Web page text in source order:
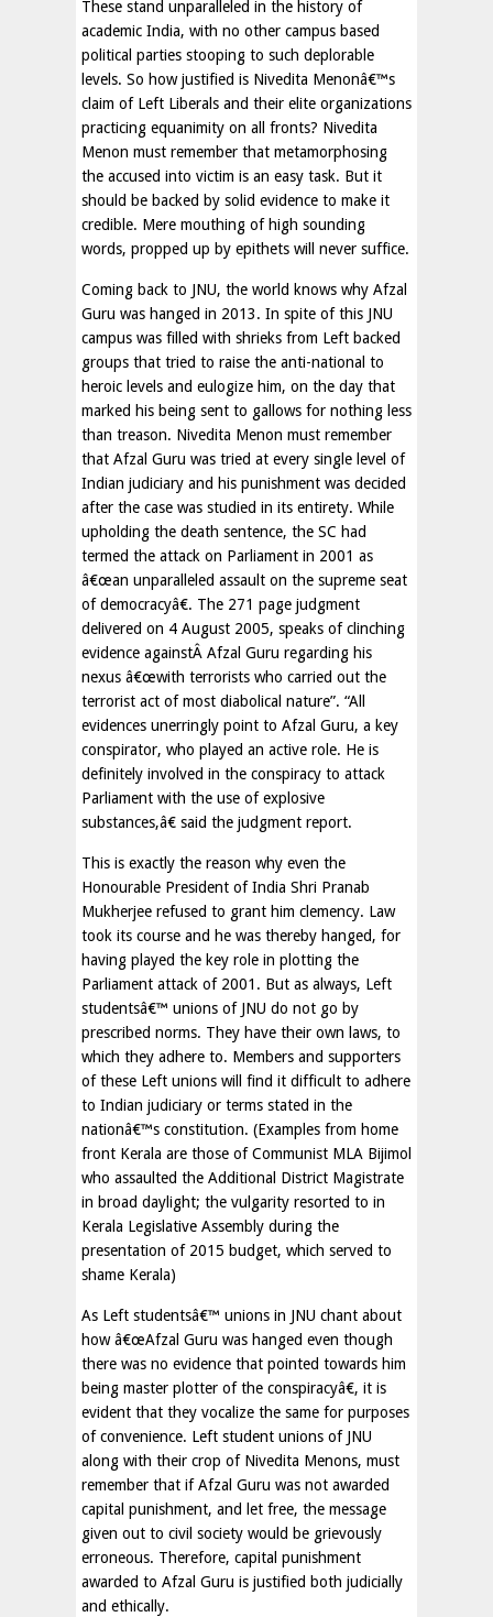
These stand unparalleled in the history of
academic India, with no other campus based
political parties stooping to such deplorable
levels. So how justified is Nivedita Menonâ€™s
claim of Left Liberals and their elite organizations
practicing equanimity on all fronts? Nivedita
Menon must remember that metamorphosing
the accused into victim is an easy task. But it
should be backed by solid evidence to make it
credible. Mere mouthing of high sounding
words, propped up by epithets will never suffice.
Coming back to JNU, the world knows why Afzal
Guru was hanged in 2013. In spite of this JNU
campus was filled with shrieks from Left backed
groups that tried to raise the anti-national to
heroic levels and eulogize him, on the day that
marked his being sent to gallows for nothing less
than treason. Nivedita Menon must remember
that Afzal Guru was tried at every single level of
Indian judiciary and his punishment was decided
after the case was studied in its entirety. While
upholding the death sentence, the SC had
termed the attack on Parliament in 2001 as
â€œan unparalleled assault on the supreme seat
of democracyâ€. The 271 page judgment
delivered on 4 August 2005, speaks of clinching
evidence againstÂ Afzal Guru regarding his
nexus â€œwith terrorists who carried out the
terrorist act of most diabolical nature”. “All
evidences unerringly point to Afzal Guru, a key
conspirator, who played an active role. He is
definitely involved in the conspiracy to attack
Parliament with the use of explosive
substances,â€ said the judgment report.
This is exactly the reason why even the
Honourable President of India Shri Pranab
Mukherjee refused to grant him clemency. Law
took its course and he was thereby hanged, for
having played the key role in plotting the
Parliament attack of 2001. But as always, Left
studentsâ€™ unions of JNU do not go by
prescribed norms. They have their own laws, to
which they adhere to. Members and supporters
of these Left unions will find it difficult to adhere
to Indian judiciary or terms stated in the
nationâ€™s constitution. (Examples from home
front Kerala are those of Communist MLA Bijimol
who assaulted the Additional District Magistrate
in broad daylight; the vulgarity resorted to in
Kerala Legislative Assembly during the
presentation of 2015 budget, which served to
shame Kerala)
As Left studentsâ€™ unions in JNU chant about
how â€œAfzal Guru was hanged even though
there was no evidence that pointed towards him
being master plotter of the conspiracyâ€, it is
evident that they vocalize the same for purposes
of convenience. Left student unions of JNU
along with their crop of Nivedita Menons, must
remember that if Afzal Guru was not awarded
capital punishment, and let free, the message
given out to civil society would be grievously
erroneous. Therefore, capital punishment
awarded to Afzal Guru is justified both judicially
and ethically.